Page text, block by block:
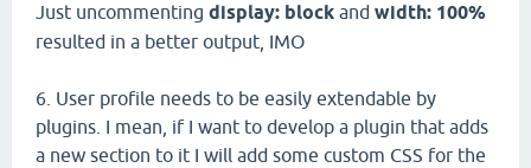
Just uncommenting display: block and width: 100%
resulted in a better output, IMO
6. User profile needs to be easily extendable by
plugins. I mean, if I want to develop a plugin that adds
a new section to it I will add some custom CSS for the